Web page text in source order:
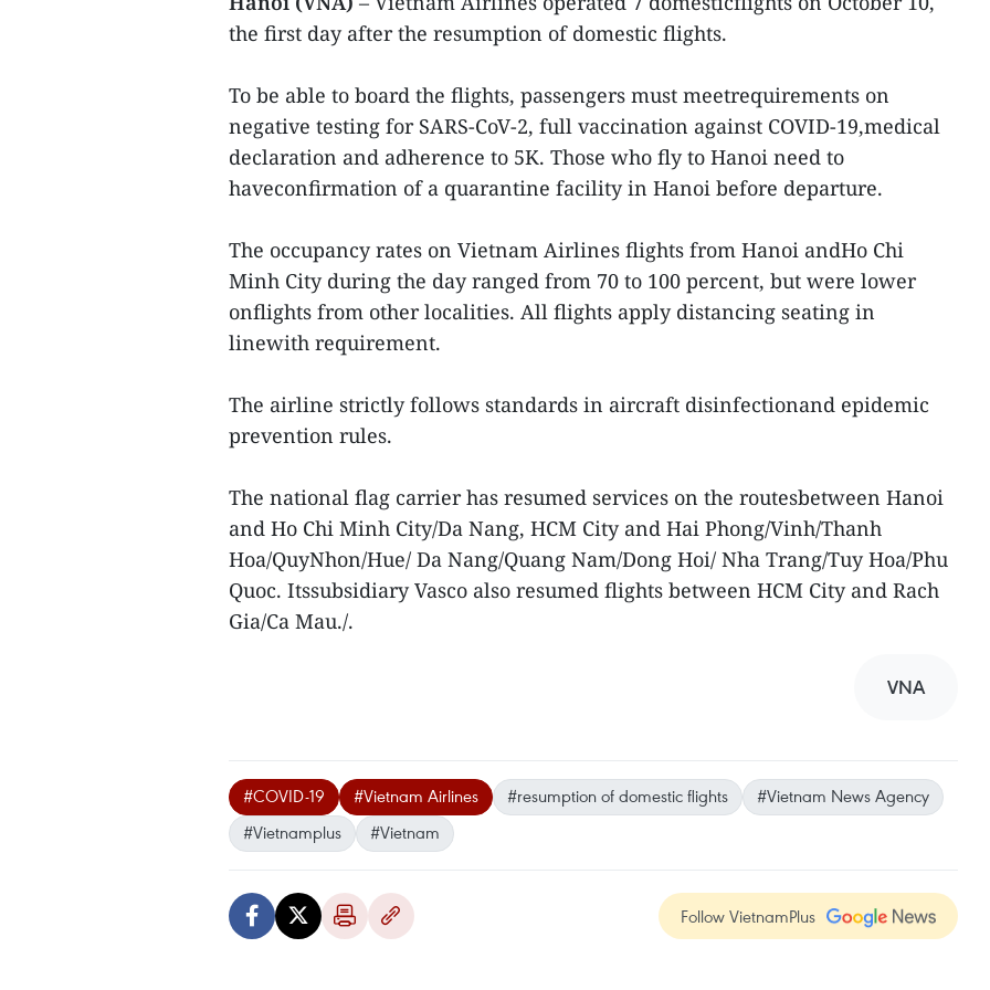
the first day after the resumption of domestic flights.
To be able to board the flights, passengers must meetrequirements on
negative testing for SARS-CoV-2, full vaccination against COVID-19,medical
declaration and adherence to 5K. Those who fly to Hanoi need to
haveconfirmation of a quarantine facility in Hanoi before departure.
The occupancy rates on Vietnam Airlines flights from Hanoi andHo Chi
Minh City during the day ranged from 70 to 100 percent, but were lower
onflights from other localities. All flights apply distancing seating in
linewith requirement.
The airline strictly follows standards in aircraft disinfectionand epidemic
prevention rules.
The national flag carrier has resumed services on the routesbetween Hanoi
and Ho Chi Minh City/Da Nang, HCM City and Hai Phong/Vinh/Thanh
Hoa/QuyNhon/Hue/ Da Nang/Quang Nam/Dong Hoi/ Nha Trang/Tuy Hoa/Phu
Quoc. Itssubsidiary Vasco also resumed flights between HCM City and Rach
Gia/Ca Mau./.
VNA
#COVID-19 #Vietnam Airlines #resumption of domestic flights
#Vietnam News Agency
#Vietnamplus
#Vietnam
Follow VietnamPlus